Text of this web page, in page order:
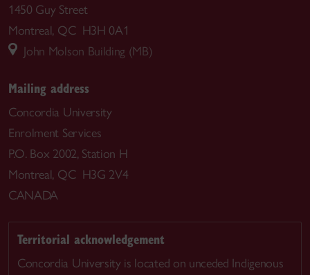
1450 Guy Street
Montreal, QC H3H 0A1
John Molson Building (MB)
Mailing address
Concordia University
Enrolment Services
P.O. Box 2002, Station H
Montreal, QC H3G 2V4
CANADA
Territorial acknowledgement
Concordia University is located on unceded Indigenous